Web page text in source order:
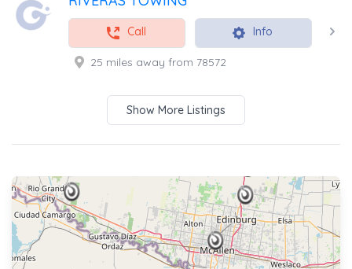
Call Info
25 miles away from 78572
Show More Listings